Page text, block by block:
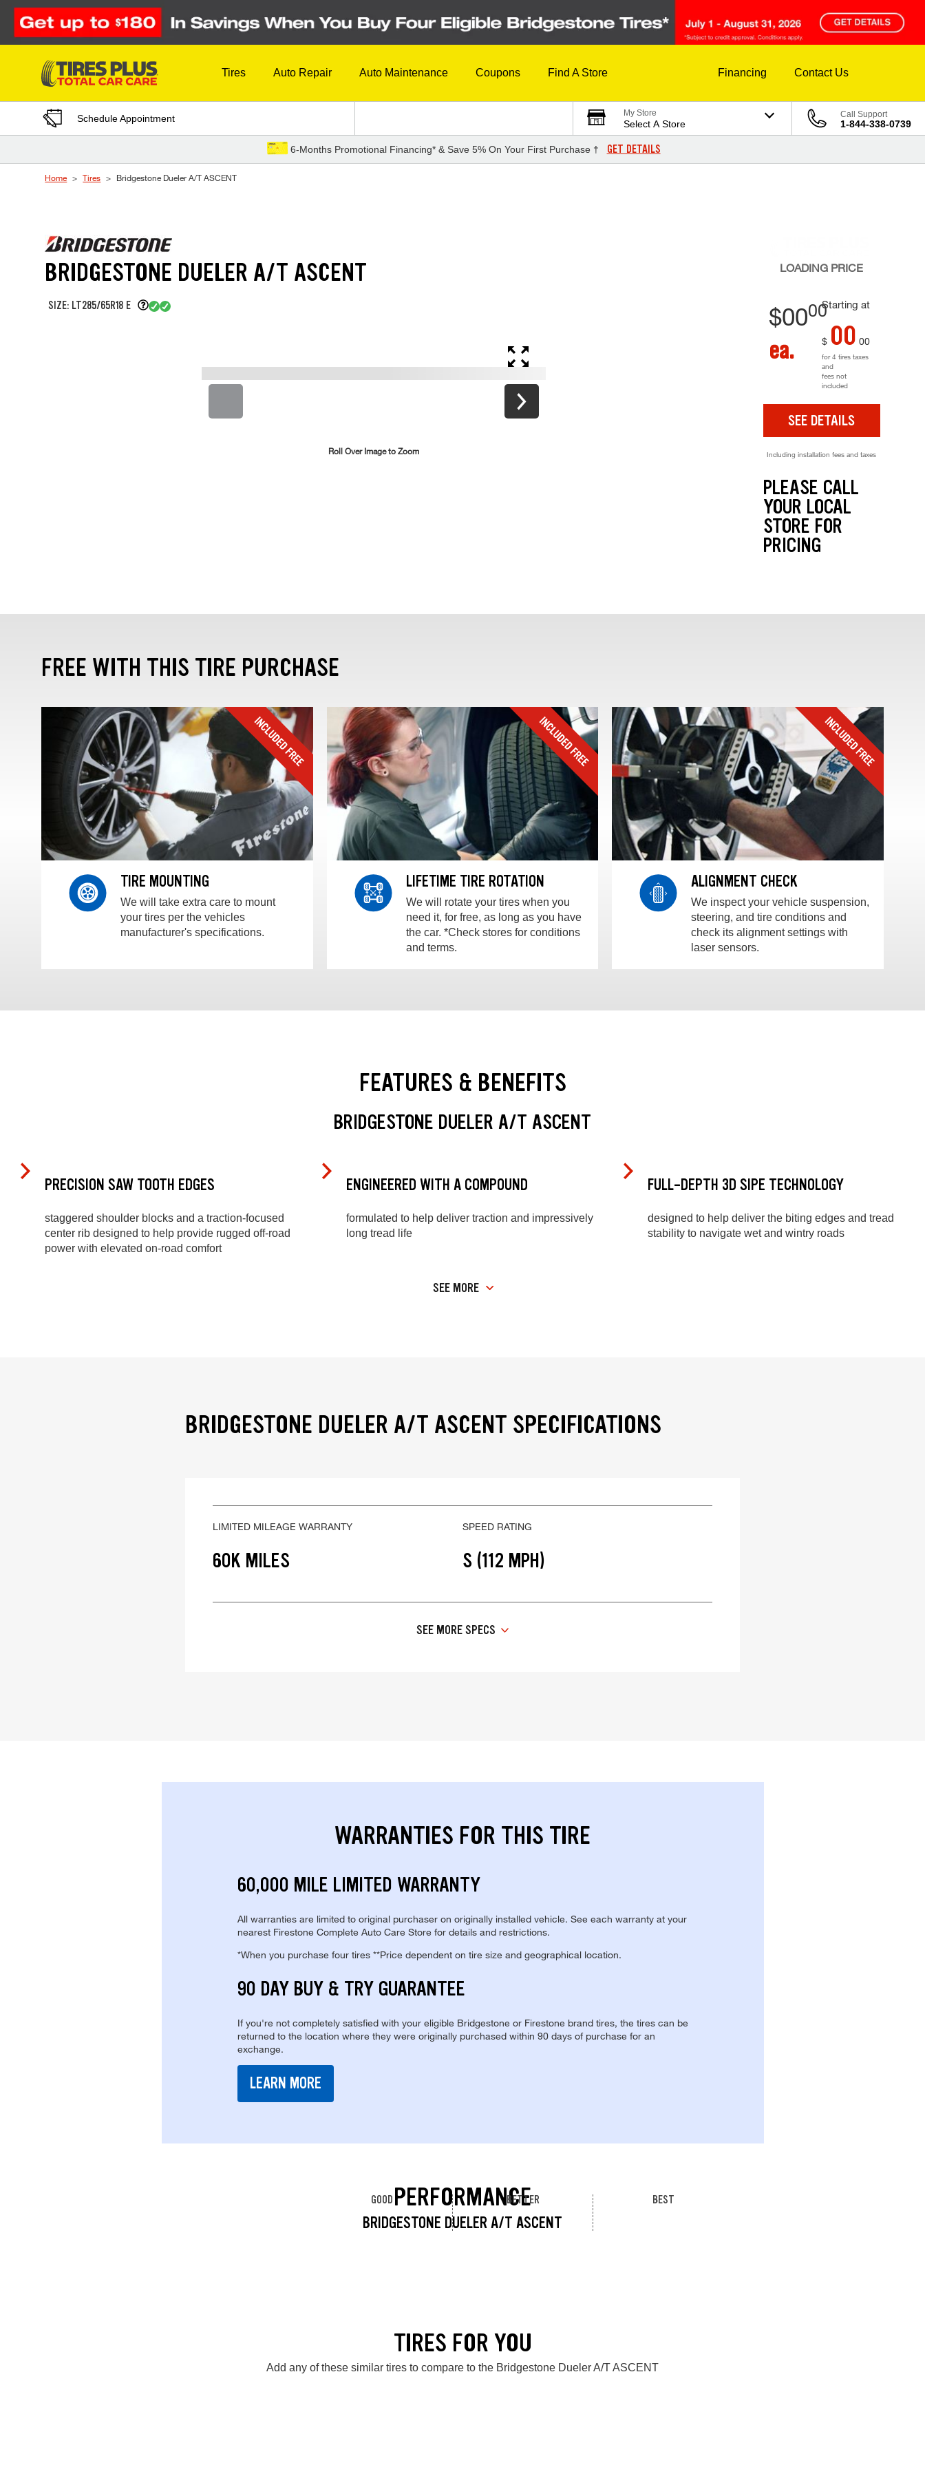
Skip to Content
Tires Auto Repair Auto Maintenance Coupons Find A Store Financing Contact Us
Schedule Appointment My Store
Select A Store
Call Support
1-844-338-0739
6-Months Promotional Financing* & Save 5% On Your First Purchase † GET DETAILS
Home Tires Bridgestone Dueler A/T ASCENT
BRIDGESTONE DUELER A/T ASCENT
SIZE: LT285/65R18 E
Roll Over Image to Zoom
LOADING PRICE
Starting at
$0000
ea. $ 00 00
for 4 tires taxes
and
fees not
included
SEE DETAILS
Including installation fees and taxes
PLEASE CALL
YOUR LOCAL
STORE FOR
PRICING
FREE WITH THIS TIRE PURCHASE
TIRE MOUNTING
We will take extra care to mount
your tires per the vehicles
manufacturer's specifications.
LIFETIME TIRE ROTATION
We will rotate your tires when you
need it, for free, as long as you have
the car. *Check stores for conditions
and terms.
ALIGNMENT CHECK
We inspect your vehicle suspension,
steering, and tire conditions and
check its alignment settings with
laser sensors.
FEATURES & BENEFITS
BRIDGESTONE DUELER A/T ASCENT
PRECISION SAW TOOTH EDGES
staggered shoulder blocks and a traction-focused
center rib designed to help provide rugged off-road
power with elevated on-road comfort
ENGINEERED WITH A COMPOUND
formulated to help deliver traction and impressively
long tread life
FULL-DEPTH 3D SIPE TECHNOLOGY
designed to help deliver the biting edges and tread
stability to navigate wet and wintry roads
SEE MORE
BRIDGESTONE DUELER A/T ASCENT SPECIFICATIONS
LIMITED MILEAGE WARRANTY
60K MILES
SPEED RATING
S (112 MPH)
SEE MORE SPECS
WARRANTIES FOR THIS TIRE
60,000 MILE LIMITED WARRANTY
All warranties are limited to original purchaser on originally installed vehicle. See each warranty at your
nearest Firestone Complete Auto Care Store for details and restrictions.
*When you purchase four tires **Price dependent on tire size and geographical location.
90 DAY BUY & TRY GUARANTEE
If you're not completely satisfied with your eligible Bridgestone or Firestone brand tires, the tires can be
returned to the location where they were originally purchased within 90 days of purchase for an
exchange.
LEARN MORE
PERFORMANCE
BRIDGESTONE DUELER A/T ASCENT
GOOD BETTER BEST
TIRES FOR YOU
Add any of these similar tires to compare to the Bridgestone Dueler A/T ASCENT